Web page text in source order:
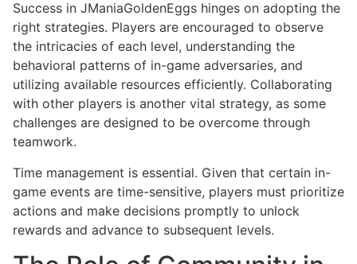
Success in JManiaGoldenEggs hinges on adopting the
right strategies. Players are encouraged to observe
the intricacies of each level, understanding the
behavioral patterns of in-game adversaries, and
utilizing available resources efficiently. Collaborating
with other players is another vital strategy, as some
challenges are designed to be overcome through
teamwork.
Time management is essential. Given that certain in-
game events are time-sensitive, players must prioritize
actions and make decisions promptly to unlock
rewards and advance to subsequent levels.